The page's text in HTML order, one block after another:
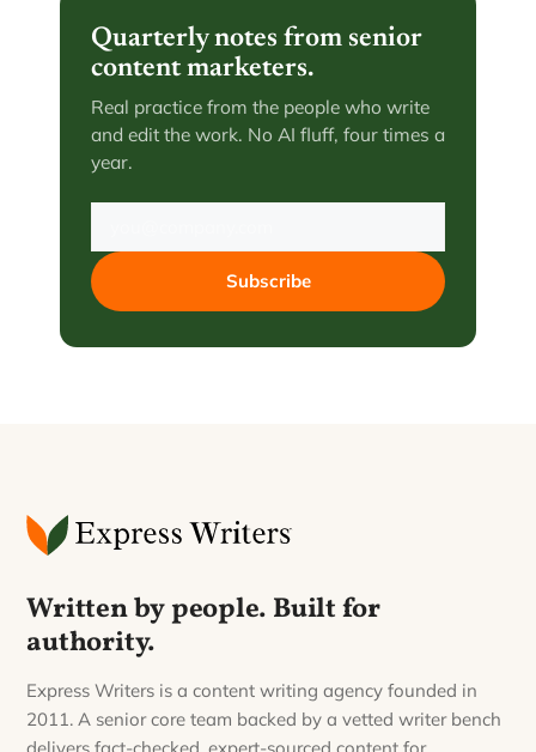
Quarterly notes from senior
content marketers.
Real practice from the people who write
and edit the work. No AI fluff, four times a
year.
Subscribe
Written by people. Built for
authority.
Express Writers is a content writing agency founded in
2011. A senior core team backed by a vetted writer bench
delivers fact-checked, expert-sourced content for